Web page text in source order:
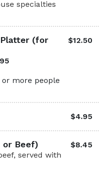
specialties
(for
more people
$12.50
$4.95
or Beef)
served with
$8.45